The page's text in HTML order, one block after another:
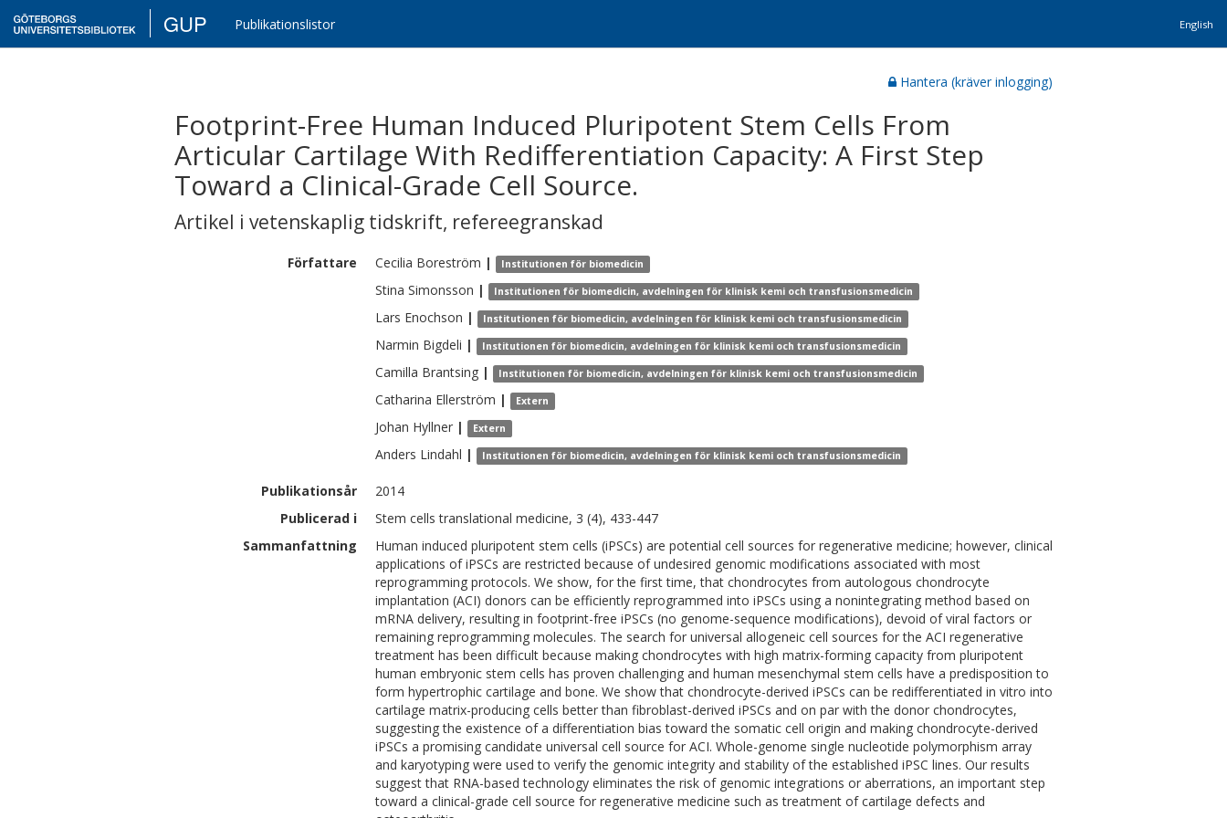
GUP Publikationslistor English
Hantera (kräver inlogging)
Footprint-Free Human Induced Pluripotent Stem Cells From
Articular Cartilage With Redifferentiation Capacity: A First Step
Toward a Clinical-Grade Cell Source.
Artikel i vetenskaplig tidskrift, refereegranskad
Författare Cecilia Boreström | Institutionen för biomedicin
Stina Simonsson | Institutionen för biomedicin, avdelningen för klinisk kemi och transfusionsmedicin
Lars Enochson | Institutionen för biomedicin, avdelningen för klinisk kemi och transfusionsmedicin
Narmin Bigdeli | Institutionen för biomedicin, avdelningen för klinisk kemi och transfusionsmedicin
Camilla Brantsing | Institutionen för biomedicin, avdelningen för klinisk kemi och transfusionsmedicin
Catharina Ellerström | Extern
Johan Hyllner | Extern
Anders Lindahl | Institutionen för biomedicin, avdelningen för klinisk kemi och transfusionsmedicin
Publikationsår
2014
Publicerad i
Stem cells translational medicine, 3 (4), 433-447
Sammanfattning
Human induced pluripotent stem cells (iPSCs) are potential cell sources for regenerative medicine; however, clinical
applications of iPSCs are restricted because of undesired genomic modifications associated with most
reprogramming protocols. We show, for the first time, that chondrocytes from autologous chondrocyte
implantation (ACI) donors can be efficiently reprogrammed into iPSCs using a nonintegrating method based on
mRNA delivery, resulting in footprint-free iPSCs (no genome-sequence modifications), devoid of viral factors or
remaining reprogramming molecules. The search for universal allogeneic cell sources for the ACI regenerative
treatment has been difficult because making chondrocytes with high matrix-forming capacity from pluripotent
human embryonic stem cells has proven challenging and human mesenchymal stem cells have a predisposition to
form hypertrophic cartilage and bone. We show that chondrocyte-derived iPSCs can be redifferentiated in vitro into
cartilage matrix-producing cells better than fibroblast-derived iPSCs and on par with the donor chondrocytes,
suggesting the existence of a differentiation bias toward the somatic cell origin and making chondrocyte-derived
iPSCs a promising candidate universal cell source for ACI. Whole-genome single nucleotide polymorphism array
and karyotyping were used to verify the genomic integrity and stability of the established iPSC lines. Our results
suggest that RNA-based technology eliminates the risk of genomic integrations or aberrations, an important step
toward a clinical-grade cell source for regenerative medicine such as treatment of cartilage defects and